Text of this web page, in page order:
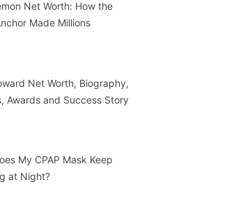
Net Worth: How the
Made Millions
Net Worth, Biography,
Awards and Success Story
My CPAP Mask Keep
at Night?